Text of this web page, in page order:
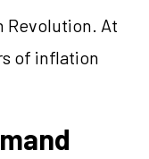
Revolution. At
of inflation